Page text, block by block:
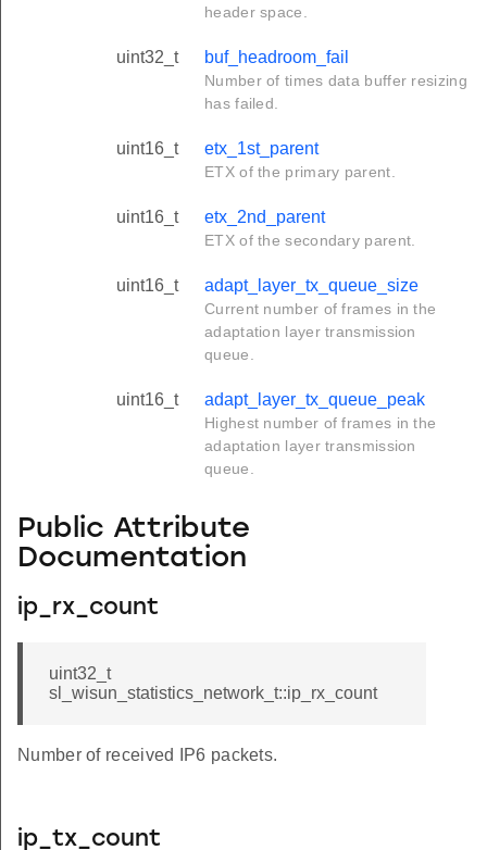
header space.
uint32_t buf_headroom_fail
Number of times data buffer resizing
has failed.
uint16_t etx_1st_parent
ETX of the primary parent.
uint16_t etx_2nd_parent
ETX of the secondary parent.
uint16_t adapt_layer_tx_queue_size
Current number of frames in the
adaptation layer transmission
queue.
uint16_t adapt_layer_tx_queue_peak
Highest number of frames in the
adaptation layer transmission
queue.
Public Attribute
Documentation
ip_rx_count
uint32_t
sl_wisun_statistics_network_t::ip_rx_count
Number of received IP6 packets.
ip_tx_count